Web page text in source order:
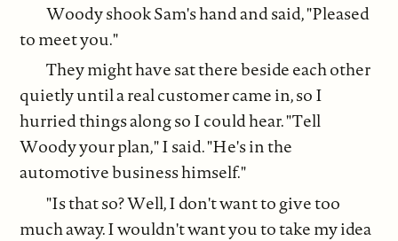
Woody shook Sam's hand and said, "Pleased
to meet you."
They might have sat there beside each other
quietly until a real customer came in, so I
hurried things along so I could hear. "Tell
Woody your plan," I said. "He's in the
automotive business himself."
"Is that so? Well, I don't want to give too
much away. I wouldn't want you to take my idea